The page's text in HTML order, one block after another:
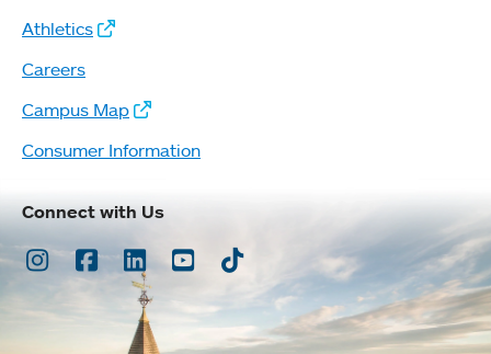
Athletics
Careers
Campus Map
Consumer Information
Connect with Us
Instagram
Facebook
LinkedInYoutubeTikTok